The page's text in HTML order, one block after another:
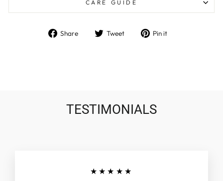
CARE GUIDE
Share
Share Tweet
Tweet Pin it
TESTIMONIALS
★★★★★